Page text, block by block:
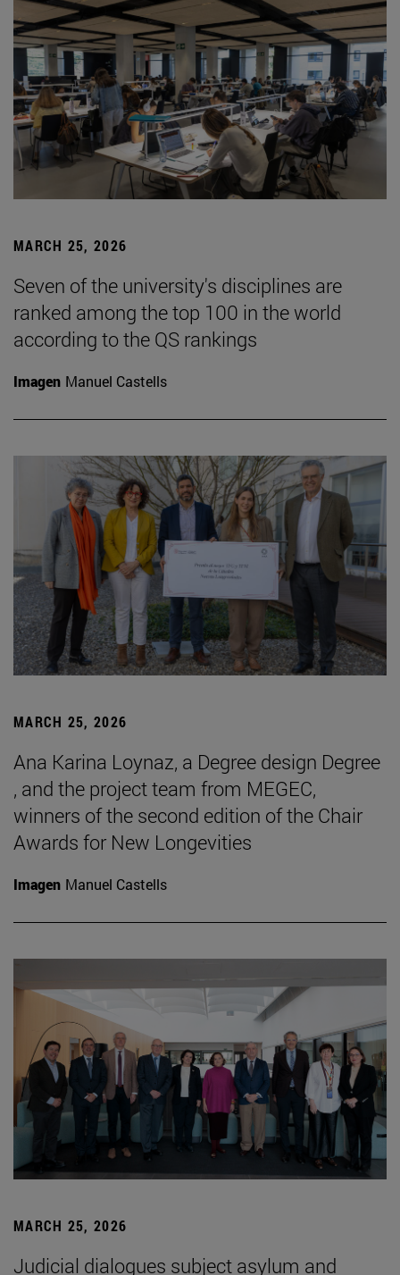
MARCH 25, 2026
Seven of the university's disciplines are
ranked among the top 100 in the world
according to the QS rankings
Imagen Manuel Castells
MARCH 25, 2026
Ana Karina Loynaz, a Degree design Degree
, and the project team from MEGEC,
winners of the second edition of the Chair
Awards for New Longevities
Imagen Manuel Castells
MARCH 25, 2026
Judicial dialogues subject asylum and